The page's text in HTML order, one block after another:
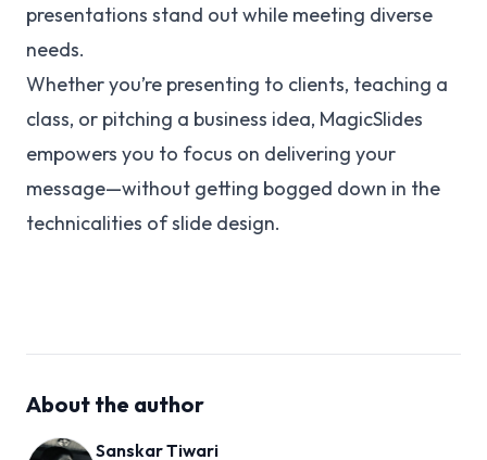
presentations stand out while meeting diverse
needs.
Whether you’re presenting to clients, teaching a
class, or pitching a business idea, MagicSlides
empowers you to focus on delivering your
message—without getting bogged down in the
technicalities of slide design.
About the author
Sanskar Tiwari